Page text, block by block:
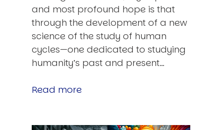
and most profound hope is that
through the development of a new
science of the study of human
cycles—one dedicated to studying
humanity’s past and present…
Read more